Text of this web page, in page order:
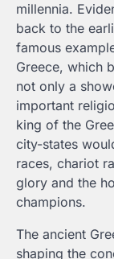
millennia.
back to the
famous
Greece, which
not only a
important
king of the
city-states
races, chariot
glory and the
champions.
The ancient
shaping the